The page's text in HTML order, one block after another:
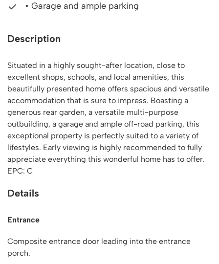
• Garage and ample parking
Description
Situated in a highly sought-after location, close to
excellent shops, schools, and local amenities, this
beautifully presented home offers spacious and versatile
accommodation that is sure to impress. Boasting a
generous rear garden, a versatile multi-purpose
outbuilding, a garage and ample off-road parking, this
exceptional property is perfectly suited to a variety of
lifestyles. Early viewing is highly recommended to fully
appreciate everything this wonderful home has to offer.
EPC: C
Details
Entrance
Composite entrance door leading into the entrance
porch.